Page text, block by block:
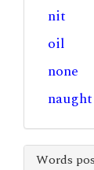
nit
oil
none
naught
Words